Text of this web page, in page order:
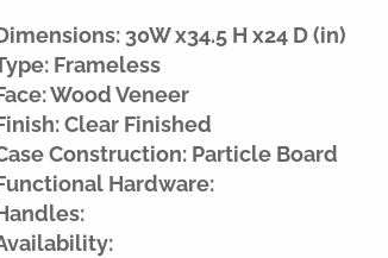
30W x34.5 H x24 D (in)
Frameless
Wood Veneer
Clear Finished
Construction: Particle Board
Hardware: